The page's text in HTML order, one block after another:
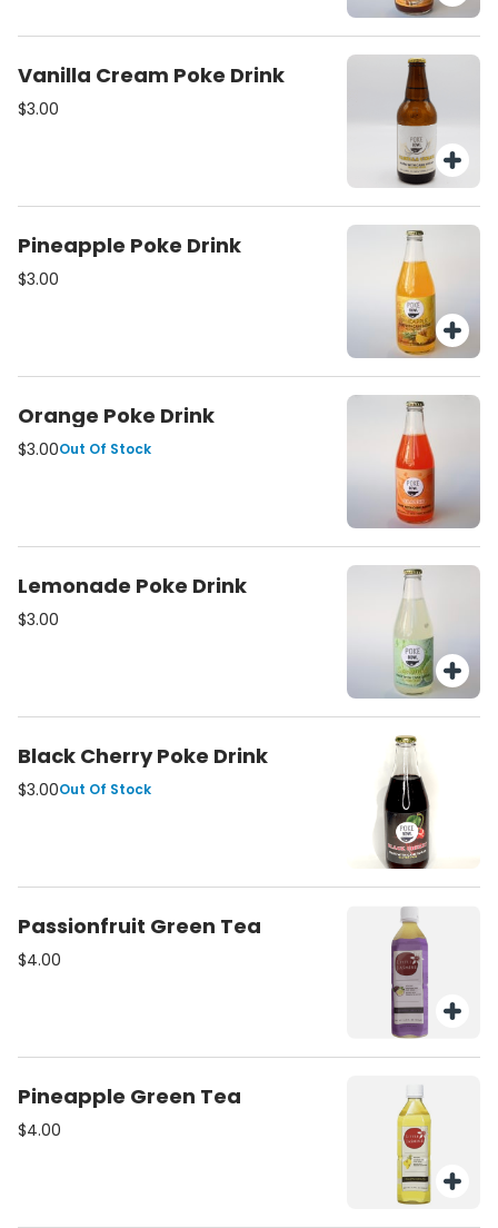
Vanilla Cream Poke Drink
$3.00
Pineapple Poke Drink
$3.00
Orange Poke Drink
$3.00Out Of Stock
Lemonade Poke Drink
$3.00
Black Cherry Poke Drink
$3.00Out Of Stock
Passionfruit Green Tea
$4.00
Pineapple Green Tea
$4.00